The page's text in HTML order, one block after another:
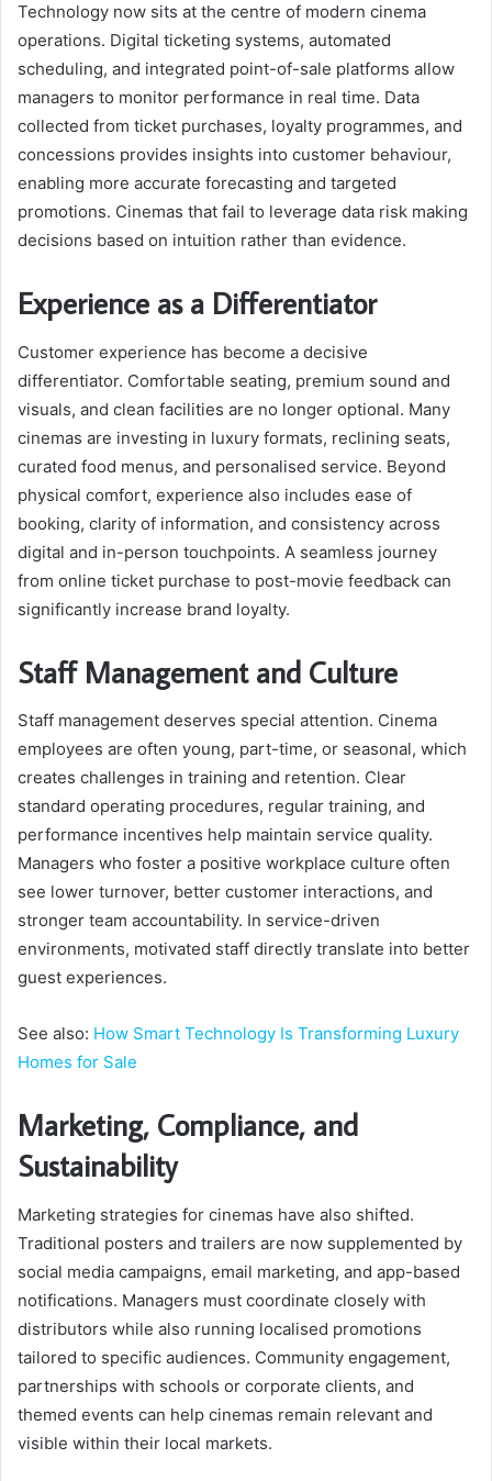
Technology now sits at the centre of modern cinema
operations. Digital ticketing systems, automated
scheduling, and integrated point-of-sale platforms allow
managers to monitor performance in real time. Data
collected from ticket purchases, loyalty programmes, and
concessions provides insights into customer behaviour,
enabling more accurate forecasting and targeted
promotions. Cinemas that fail to leverage data risk making
decisions based on intuition rather than evidence.
Experience as a Differentiator
Customer experience has become a decisive
differentiator. Comfortable seating, premium sound and
visuals, and clean facilities are no longer optional. Many
cinemas are investing in luxury formats, reclining seats,
curated food menus, and personalised service. Beyond
physical comfort, experience also includes ease of
booking, clarity of information, and consistency across
digital and in-person touchpoints. A seamless journey
from online ticket purchase to post-movie feedback can
significantly increase brand loyalty.
Staff Management and Culture
Staff management deserves special attention. Cinema
employees are often young, part-time, or seasonal, which
creates challenges in training and retention. Clear
standard operating procedures, regular training, and
performance incentives help maintain service quality.
Managers who foster a positive workplace culture often
see lower turnover, better customer interactions, and
stronger team accountability. In service-driven
environments, motivated staff directly translate into better
guest experiences.
See also: How Smart Technology Is Transforming Luxury
Homes for Sale
Marketing, Compliance, and
Sustainability
Marketing strategies for cinemas have also shifted.
Traditional posters and trailers are now supplemented by
social media campaigns, email marketing, and app-based
notifications. Managers must coordinate closely with
distributors while also running localised promotions
tailored to specific audiences. Community engagement,
partnerships with schools or corporate clients, and
themed events can help cinemas remain relevant and
visible within their local markets.